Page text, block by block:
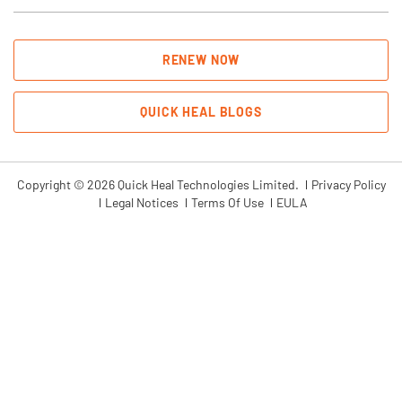
RENEW NOW
QUICK HEAL BLOGS
Copyright © 2026 Quick Heal Technologies Limited.
Privacy Policy
Legal Notices
Terms Of Use EULA